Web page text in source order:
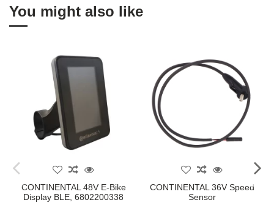
You might also like
CONTINENTAL 48V E-Bike
Display BLE, 6802200338
CONTINENTAL 36V Speed
Sensor